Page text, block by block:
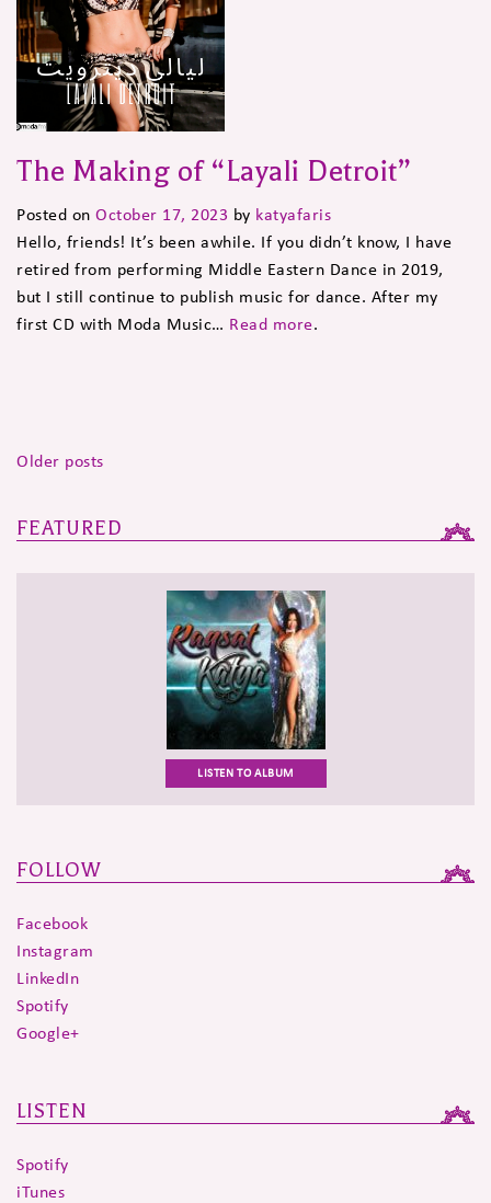
The Making of “Layali Detroit”
Posted on October 17, 2023 by katyafaris
Hello, friends! It’s been awhile. If you didn’t know, I have
retired from performing Middle Eastern Dance in 2019,
but I still continue to publish music for dance. After my
first CD with Moda Music… Read more.
Posts
Older posts
FEATURED
LISTEN TO ALBUM
FOLLOW
Facebook
Instagram
LinkedIn
Spotify
Google+
LISTEN
Spotify
iTunes